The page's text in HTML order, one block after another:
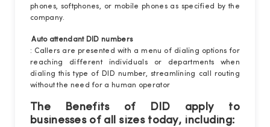
phones, softphones, or mobile phones as specified by the
company.
Auto attendant DID numbers
: Callers are presented with a menu of dialing options for
reaching different individuals or departments when
dialing this type of DID number, streamlining call routing
without the need for a human operator
The Benefits of DID apply to
businesses of all sizes today, including: